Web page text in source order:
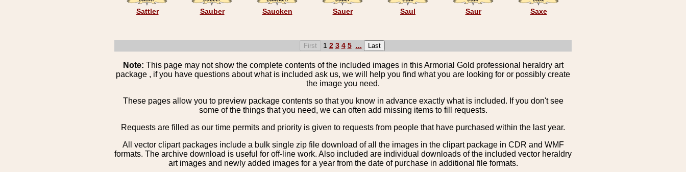
Sattler Sauber Saucken Sauer Saul Saur Saxe
1 2 3 4 5 ...
Note: This page may not show the complete contents of the included images in this Armorial Gold professional heraldry art
package , if you have questions about what is included ask us, we will help you find what you are looking for or possibly create
the image you need.
These pages allow you to preview package contents so that you know in advance exactly what is included. If you don't see
some of the things that you need, we can often add missing items to fill requests.
Requests are filled as our time permits and priority is given to requests from people that have purchased within the last year.
All vector clipart packages include a bulk single zip file download of all the images in the clipart package in CDR and WMF
formats. The archive download is useful for off-line work. Also included are individual downloads of the included vector heraldry
art images and newly added images for a year from the date of purchase in additional file formats.